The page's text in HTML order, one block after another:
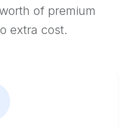
of premium
extra cost.